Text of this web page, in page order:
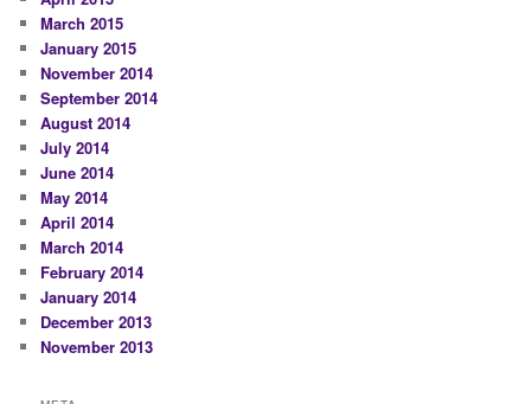
March 2015
January 2015
November 2014
September 2014
August 2014
July 2014
June 2014
May 2014
April 2014
March 2014
February 2014
January 2014
December 2013
November 2013